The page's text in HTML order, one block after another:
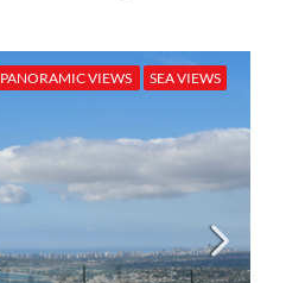
PANORAMIC VIEWS SEA VIEWS